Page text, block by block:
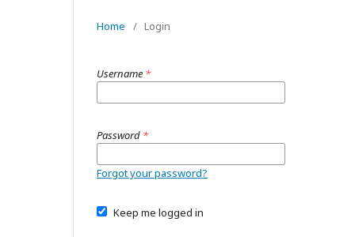
Home / Login
Username *
Password *
Forgot your password?
Keep me logged in